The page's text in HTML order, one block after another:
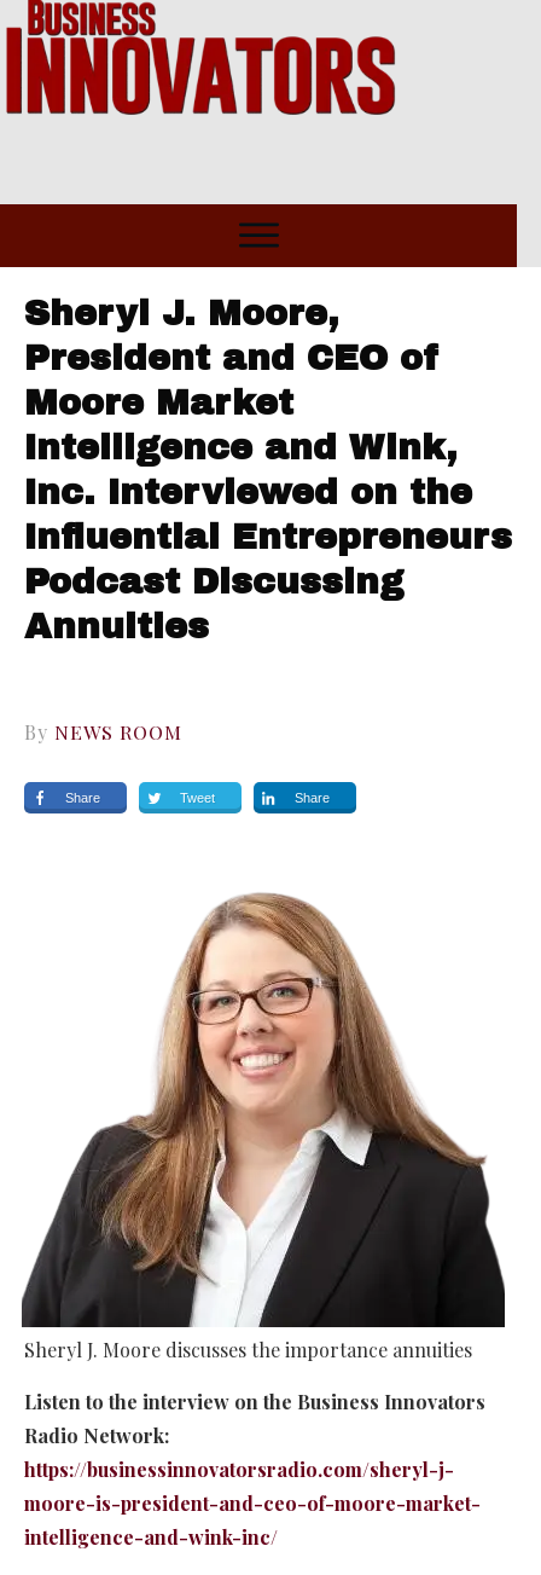
Sheryl J. Moore,
President and CEO of
Moore Market
Intelligence and Wink,
Inc. Interviewed on the
Influential Entrepreneurs
Podcast Discussing
Annuities
By NEWS ROOM
Share Tweet Share
Sheryl J. Moore discusses the importance annuities
Listen to the interview on the Business Innovators
Radio Network:
https://businessinnovatorsradio.com/sheryl-j-
moore-is-president-and-ceo-of-moore-market-
intelligence-and-wink-inc/